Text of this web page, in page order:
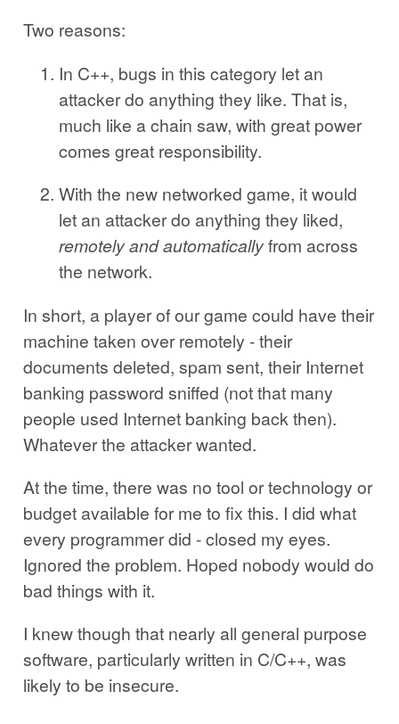
Two reasons:
In C++, bugs in this category let an
attacker do anything they like. That is,
much like a chain saw, with great power
comes great responsibility.
With the new networked game, it would
let an attacker do anything they liked,
remotely and automaticallyfrom across
the network.
In short, a player of our game could have their
machine taken over remotely - their
documents deleted, spam sent, their Internet
banking password sniffed (not that many
people used Internet banking back then).
Whatever the attacker wanted.
At the time, there was no tool or technology or
budget available for me to fix this. I did what
every programmer did - closed my eyes.
Ignored the problem. Hoped nobody would do
bad things with it.
I knew though that nearly all general purpose
software, particularly written in C/C++, was
likely to be insecure.